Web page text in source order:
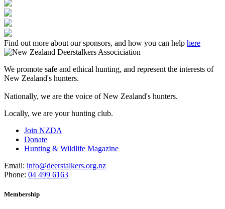
Find out more about our sponsors, and how you can help here
We promote safe and ethical hunting, and represent the interests of
New Zealand's hunters.
Nationally, we are the voice of New Zealand's hunters.
Locally, we are your hunting club.
Join NZDA
Donate
Hunting & Wildlife Magazine
Email: info@deerstalkers.org.nz
Phone: 04 499 6163
Membership